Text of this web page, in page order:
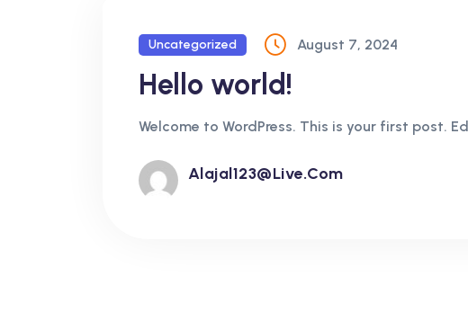
Uncategorized August 7, 2024
Hello world!
Welcome to WordPress. This is your first post.
Alajal123@live.com